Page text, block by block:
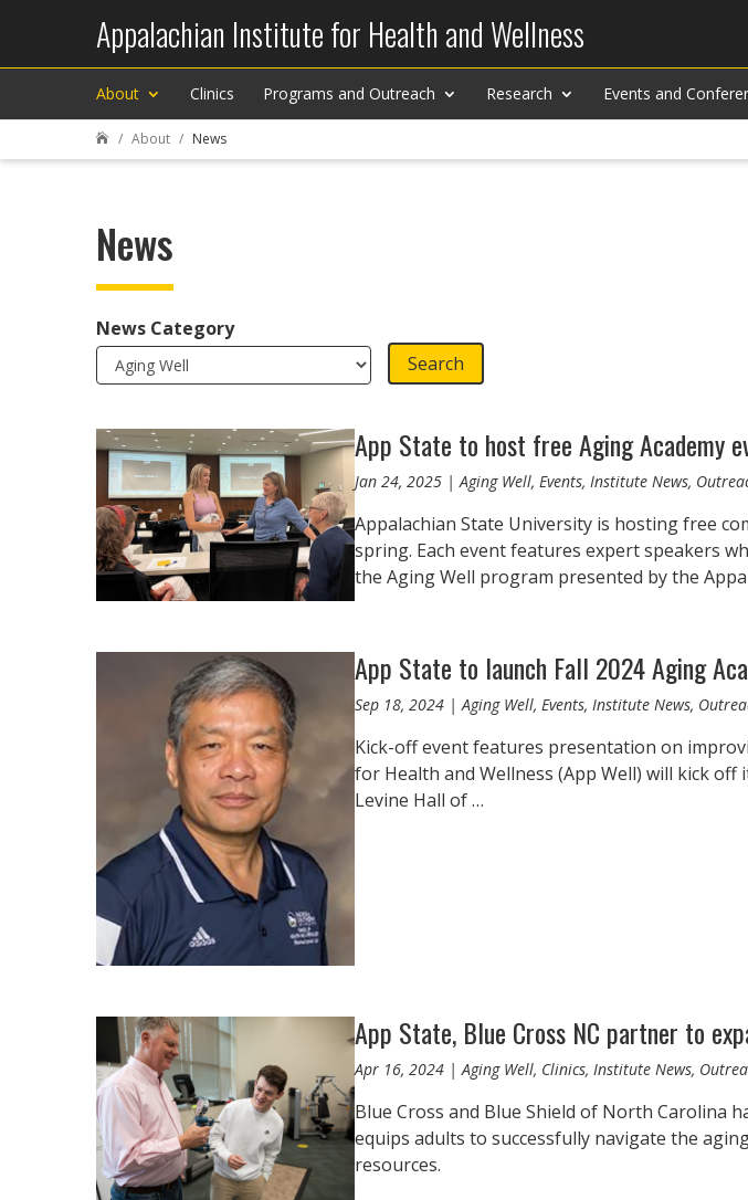
Appalachian Institute for Health and Wellness
About Clinics Programs and Outreach Research Events and
 About News
News
News Category
Search
App State to host free Aging Academy
Jan 24, 2025 | Aging Well, Events, Institute News,
Appalachian State University is hosting free
spring. Each event features expert speakers
the Aging Well program presented by the
App State to launch Fall 2024 Aging
Sep 18, 2024 | Aging Well, Events, Institute News,
Kick-off event features presentation on
for Health and Wellness (App Well) will kick off
Levine Hall of …
App State, Blue Cross NC partner to
Apr 16, 2024 | Aging Well, Clinics, Institute News,
Blue Cross and Blue Shield of North Carolina
equips adults to successfully navigate the
resources.